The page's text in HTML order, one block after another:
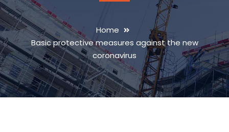
Home
Basic protective measures against the new
coronavirus